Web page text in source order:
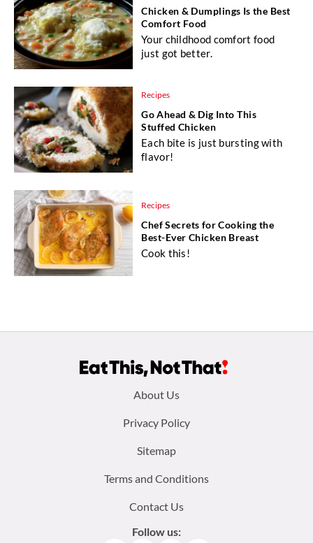
Chicken & Dumplings Is the Best
Comfort Food
Your childhood comfort food
just got better.
Recipes
Go Ahead & Dig Into This
Stuffed Chicken
Each bite is just bursting with
flavor!
Recipes
Chef Secrets for Cooking the
Best-Ever Chicken Breast
Cook this!
About Us
Privacy Policy
Sitemap
Terms and Conditions
Contact Us
Follow us: